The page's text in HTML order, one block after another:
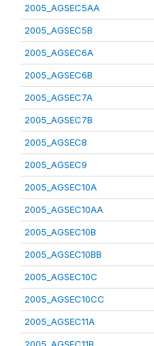
2005_AGSEC5AA
2005_AGSEC5B
2005_AGSEC6A
2005_AGSEC6B
2005_AGSEC7A
2005_AGSEC7B
2005_AGSEC8
2005_AGSEC9
2005_AGSEC10A
2005_AGSEC10AA
2005_AGSEC10B
2005_AGSEC10BB
2005_AGSEC10C
2005_AGSEC10CC
2005_AGSEC11A